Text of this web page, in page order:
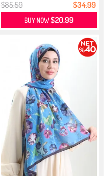
$85.59 $34.99
BUY NOW$20.99